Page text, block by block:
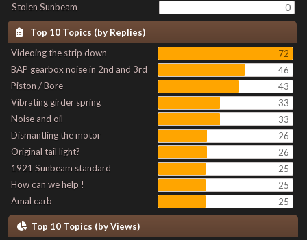
Stolen Sunbeam
0
Top 10 Topics (by Replies)
Videoing the strip down
72
BAP gearbox noise in 2nd and 3rd
46
Piston / Bore
43
Vibrating girder spring
33
Noise and oil
33
Dismantling the motor
26
Original tail light?
26
1921 Sunbeam standard
25
How can we help !
25
Amal carb
25
Top 10 Topics (by Views)